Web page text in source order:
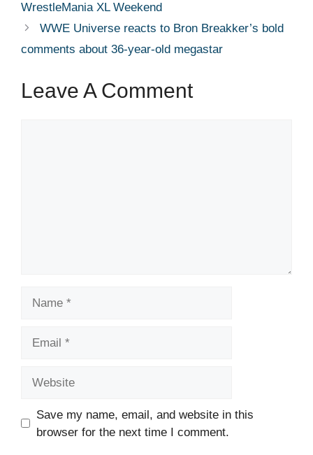
WrestleMania XL Weekend
WWE Universe reacts to Bron Breakker’s bold
comments about 36-year-old megastar
Leave A Comment
Save my name, email, and website in this
browser for the next time I comment.